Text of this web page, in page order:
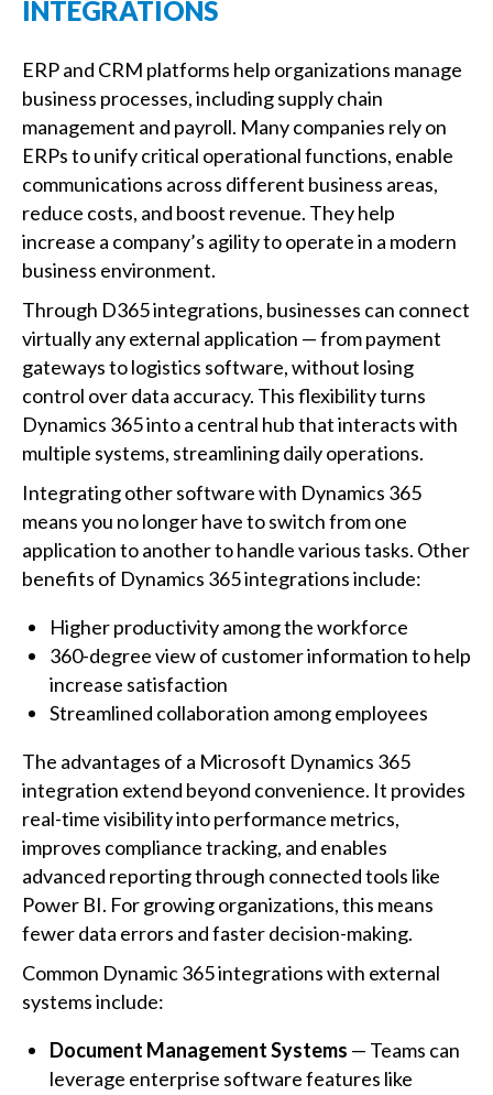
INTEGRATIONS
ERP and CRM platforms help organizations manage
business processes, including supply chain
management and payroll. Many companies rely on
ERPs to unify critical operational functions, enable
communications across different business areas,
reduce costs, and boost revenue. They help
increase a company’s agility to operate in a modern
business environment.
Through D365 integrations, businesses can connect
virtually any external application — from payment
gateways to logistics software, without losing
control over data accuracy. This flexibility turns
Dynamics 365 into a central hub that interacts with
multiple systems, streamlining daily operations.
Integrating other software with Dynamics 365
means you no longer have to switch from one
application to another to handle various tasks. Other
benefits of Dynamics 365 integrations include:
Higher productivity among the workforce
360-degree view of customer information to help
increase satisfaction
Streamlined collaboration among employees
The advantages of a Microsoft Dynamics 365
integration extend beyond convenience. It provides
real-time visibility into performance metrics,
improves compliance tracking, and enables
advanced reporting through connected tools like
Power BI. For growing organizations, this means
fewer data errors and faster decision-making.
Common Dynamic 365 integrations with external
systems include:
Document Management Systems — Teams can
leverage enterprise software features like